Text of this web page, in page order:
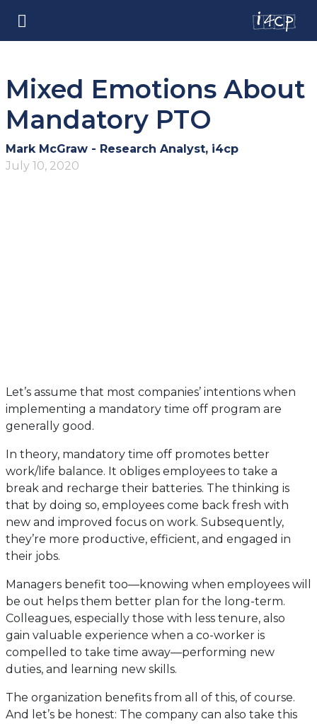
Mixed Emotions About
Mandatory PTO
Mark McGraw - Research Analyst, i4cp
July 10, 2020
Let’s assume that most companies’ intentions when
implementing a mandatory time off program are
generally good.
In theory, mandatory time off promotes better
work/life balance. It obliges employees to take a
break and recharge their batteries. The thinking is
that by doing so, employees come back fresh with
new and improved focus on work. Subsequently,
they’re more productive, efficient, and engaged in
their jobs.
Managers benefit too—knowing when employees will
be out helps them better plan for the long-term.
Colleagues, especially those with less tenure, also
gain valuable experience when a co-worker is
compelled to take time away—performing new
duties, and learning new skills.
The organization benefits from all of this, of course.
And let’s be honest: The company can also take this